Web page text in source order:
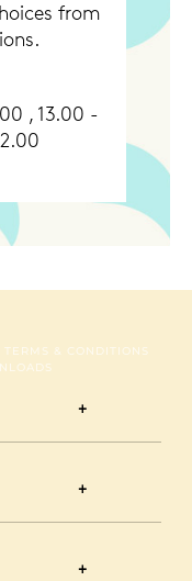
from
, 13.00 -
TERMS & CONDITIONS